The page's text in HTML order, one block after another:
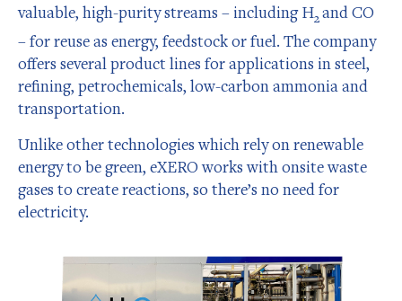
valuable, high-purity streams – including H2and CO
– for reuse as energy, feedstock or fuel. The company
offers several product lines for applications in steel,
refining, petrochemicals, low-carbon ammonia and
transportation.
Unlike other technologies which rely on renewable
energy to be green, eXERO works with onsite waste
gases to create reactions, so there’s no need for
electricity.